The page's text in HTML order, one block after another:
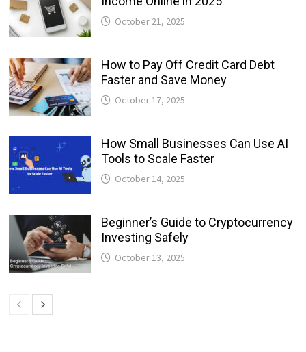
October 21, 2025
How to Pay Off Credit Card Debt
Faster and Save Money
October 17, 2025
How Small Businesses Can Use AI
Tools to Scale Faster
October 14, 2025
Beginner’s Guide to Cryptocurrency
Investing Safely
October 13, 2025